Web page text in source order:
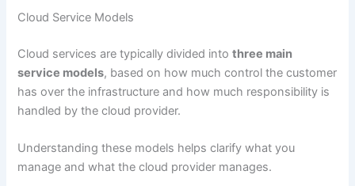
Cloud Service Models
Cloud services are typically divided intothree main
service models, based on how much control the customer
has over the infrastructure and how much responsibility is
handled by the cloud provider.
Understanding these models helps clarify what you
manage and what the cloud provider manages.